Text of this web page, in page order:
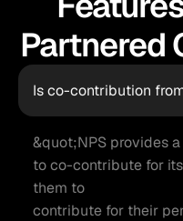
Partnered
Is co-contribution
&quot;NPS provides
to co-contribute for
them to
contribute for their